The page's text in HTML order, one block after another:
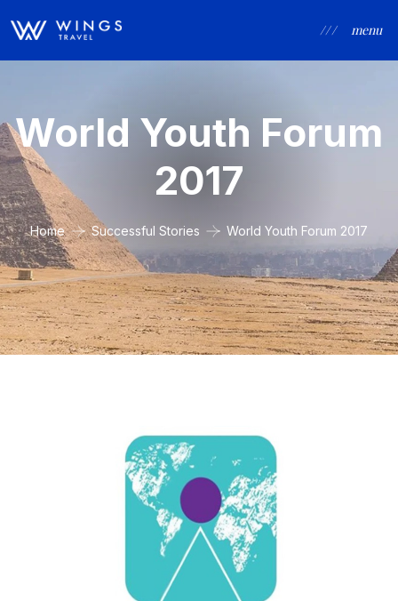
/ / / menu
World Youth Forum
2017
Home Successful Stories World Youth Forum 2017